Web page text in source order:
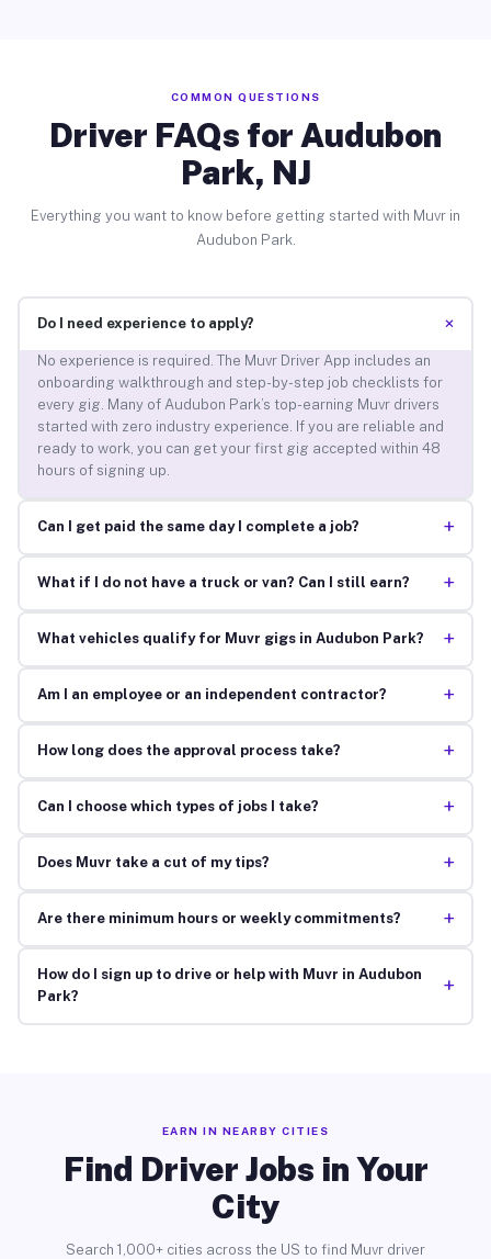
COMMON QUESTIONS
Driver FAQs for Audubon
Park, NJ
Everything you want to know before getting started with Muvr in
Audubon Park.
Do I need experience to apply? +
No experience is required. The Muvr Driver App includes an
onboarding walkthrough and step-by-step job checklists for
every gig. Many of Audubon Park’s top-earning Muvr drivers
started with zero industry experience. If you are reliable and
ready to work, you can get your first gig accepted within 48
hours of signing up.
Can I get paid the same day I complete a job? +
What if I do not have a truck or van? Can I still earn? +
What vehicles qualify for Muvr gigs in Audubon Park? +
Am I an employee or an independent contractor? +
How long does the approval process take? +
Can I choose which types of jobs I take? +
Does Muvr take a cut of my tips? +
Are there minimum hours or weekly commitments? +
How do I sign up to drive or help with Muvr in Audubon
Park?
+
EARN IN NEARBY CITIES
Find Driver Jobs in Your
City
Search 1,000+ cities across the US to find Muvr driver